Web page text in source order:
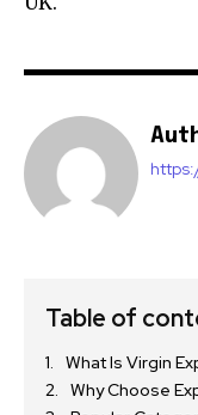
Table of
What Is Virgin
Why Choose